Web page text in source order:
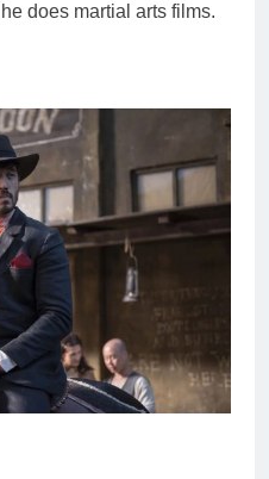
does martial arts films.